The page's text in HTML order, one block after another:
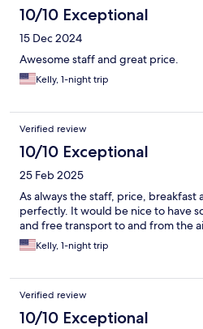
10/10 Exceptional
15 Dec 2024
Awesome staff and great price.
Kelly, 1-night trip
Verified review
10/10 Exceptional
25 Feb 2025
As always the staff, price, breakfast
perfectly. It would be nice to have
and free transport to and from the
Kelly, 1-night trip
Verified review
10/10 Exceptional